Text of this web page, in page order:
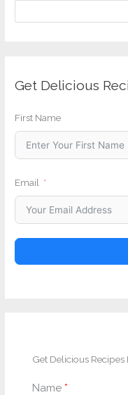
Get Delicious
First Name
Email
Get Delicious Recipes
Name